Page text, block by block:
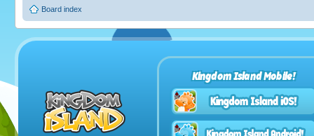
Board index
Kingdom Island Mobile!